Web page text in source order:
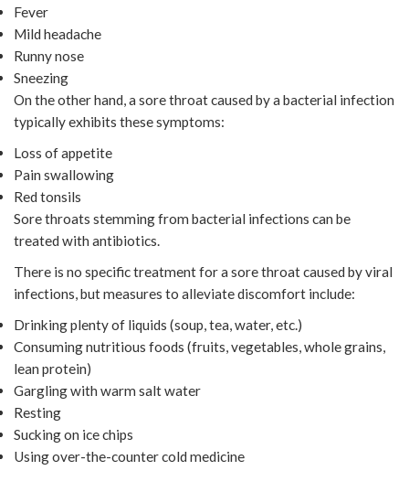
Fever
Mild headache
Runny nose
Sneezing
On the other hand, a sore throat caused by a bacterial infection
typically exhibits these symptoms:
Loss of appetite
Pain swallowing
Red tonsils
Sore throats stemming from bacterial infections can be
treated with antibiotics.
There is no specific treatment for a sore throat caused by viral
infections, but measures to alleviate discomfort include:
Drinking plenty of liquids (soup, tea, water, etc.)
Consuming nutritious foods (fruits, vegetables, whole grains,
lean protein)
Gargling with warm salt water
Resting
Sucking on ice chips
Using over-the-counter cold medicine